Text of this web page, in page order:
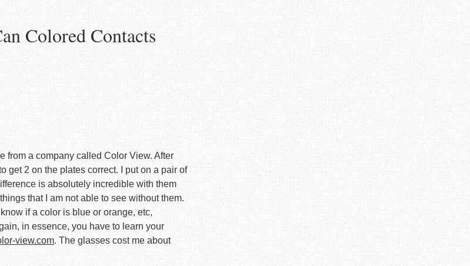
Colored Contacts
from a company called Color View. After
get 2 on the plates correct. I put on a pair of
is absolutely incredible with them
that I am not able to see without them.
if a color is blue or orange, etc,
in essence, you have to learn your
view.com. The glasses cost me about